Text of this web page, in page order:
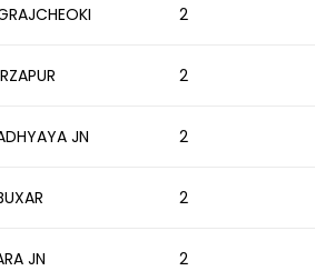
2
2
JN 2
2
JN 2